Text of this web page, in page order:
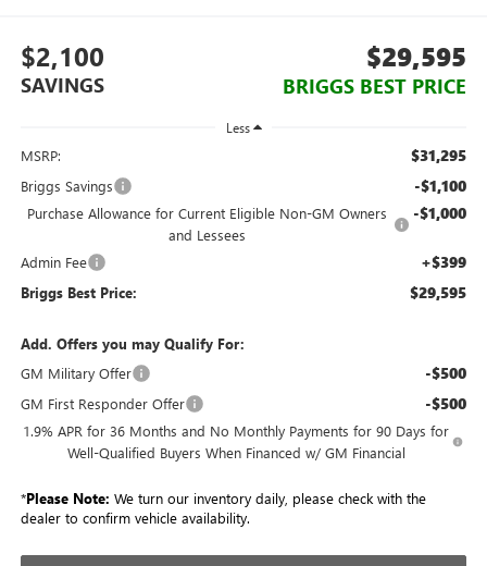
$2,100
SAVINGS
$29,595
BRIGGS BEST PRICE
Less
MSRP: $31,295
Briggs Savings -$1,100
Purchase Allowance for Current Eligible Non-GM Owners
and Lessees
-$1,000
Admin Fee +$399
Briggs Best Price: $29,595
Add. Offers you may Qualify For:
GM Military Offer
-$500
GM First Responder Offer -$500
1.9% APR for 36 Months and No Monthly Payments for 90 Days for
Well-Qualified Buyers When Financed w/ GM Financial
*Please Note: We turn our inventory daily, please check with the
dealer to confirm vehicle availability.